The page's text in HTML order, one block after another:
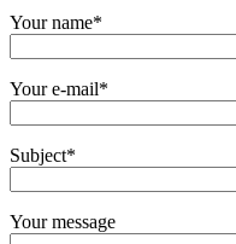
Your name*
Your e-mail*
Subject*
Your message